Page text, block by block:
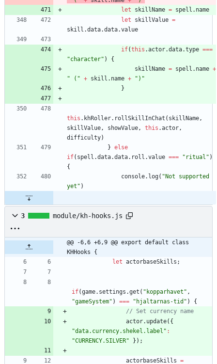
let
skillName = spell . name
let
skillValue =
skill .data.data.value
if(this .actor.data.type ===
"character" )
{
skillName = spell . name +
" (" + skill . name +
")"
}
this . khRoller. rollSkillInChat ( skillName,
skillValue, showValue, this .actor,
difficulty)
} else
if( spell .data.data. roll .value === "ritual" )
{
console. log( "Not supported
yet" )
3 module/kh-hooks.js
@@ -6,6 +6,9 @@ export default class
KHHooks {
let actorbaseSkills ;
if(game. settings .get ( "kopparhavet" ,
"gameSystem" ) === "hjaltarnas-tid" )
{
actor. update( {
"data.currency.shekel.label" :
"CURRENCY.SILVER"
} ) ;
actorbaseSkills =